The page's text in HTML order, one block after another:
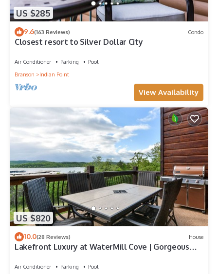
US $285
9.6(163 Reviews) Condo
Closest resort to Silver Dollar City
Air Conditioner Parking
Pool
Branson
Indian Point
View Availability
US $820
10.0(28 Reviews) House
Lakefront Luxury at WaterMill Cove | Gorgeous
City
Air Conditioner Parking
Pool